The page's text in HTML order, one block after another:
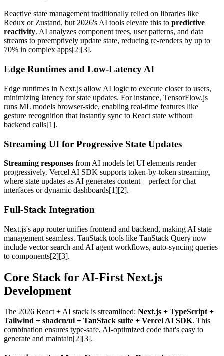
Reactive state management traditionally relied on libraries like
Redux or Zustand, but 2026's AI tools elevate this to predictive
reactivity. AI analyzes component trees, user patterns, and data
streams to preemptively update state, reducing re-renders by up to
70% in complex apps[2][3].
Edge Runtimes and Low-Latency AI
Edge runtimes in Next.js allow AI logic to execute closer to users,
minimizing latency for state updates. For instance, TensorFlow.js
runs ML models browser-side, enabling real-time features like
gesture recognition that instantly sync to React state without
backend calls[1].
Streaming UI for Progressive State Updates
Streaming responses from AI models let UI elements render
progressively. Vercel AI SDK supports token-by-token streaming,
where state updates as AI generates content—perfect for chat
interfaces or dynamic dashboards[1][2].
Full-Stack Integration
Next.js's app router unifies frontend and backend, making AI state
management seamless. TanStack tools like TanStack Query now
include vector search and AI agent workflows, auto-syncing queries
to components[2][3].
Core Stack for AI-First Next.js
Development
The 2026 React + AI stack is streamlined: Next.js + TypeScript +
Tailwind + shadcn/ui + TanStack suite + Vercel AI SDK. This
combination ensures type-safe, AI-optimized code that's easy to
generate and maintain[2][3].